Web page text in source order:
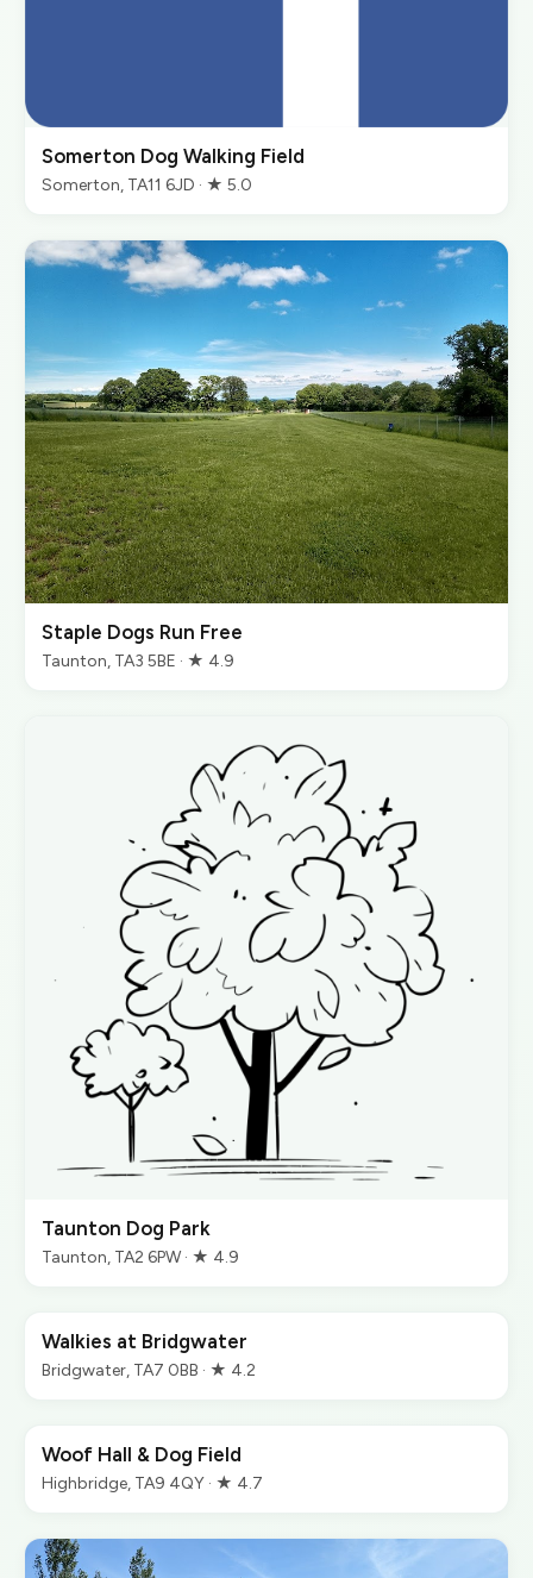
Somerton Dog Walking Field
Somerton, TA11 6JD · ★ 5.0
Staple Dogs Run Free
Taunton, TA3 5BE · ★ 4.9
Taunton Dog Park
Taunton, TA2 6PW · ★ 4.9
Walkies at Bridgwater
Bridgwater, TA7 0BB · ★ 4.2
Woof Hall & Dog Field
Highbridge, TA9 4QY · ★ 4.7